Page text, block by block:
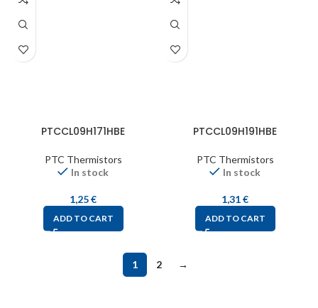
PTCCL09H171HBE
PTC Thermistors
In stock
1,25€
ADD TO CART
PTCCL09H191HBE
PTC Thermistors
In stock
1,31€
ADD TO CART
1 2 →